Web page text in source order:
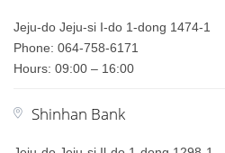
Jeju-do Jeju-si I-do 1-dong 1474-1
Phone: 064-758-6171
Hours: 09:00 – 16:00
Shinhan Bank